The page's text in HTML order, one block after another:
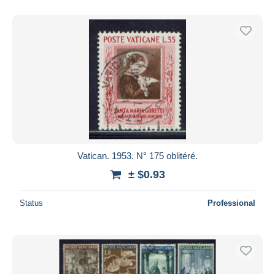
Vatican. 1953. N° 175 oblitéré.
± $0.93
Status Professional